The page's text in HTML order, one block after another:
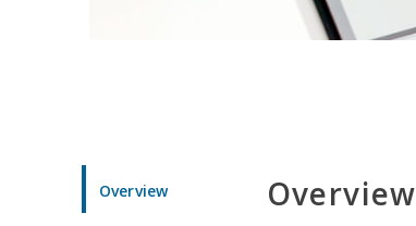
Overview Overview